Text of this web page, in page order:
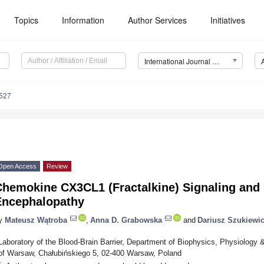
Topics Information Author Services Initiatives
International Journal of Molecular Sciences (IJMS)
Access Review
CX3CL1 (Fractalkine) Signaling and
Mateusz Wątroba Anna D. Grabowska and Dariusz
of the Blood-Brain Barrier, Department of Biophysics, Physiology
Warsaw, Chałubińskiego 5, 02-400 Warsaw, Poland